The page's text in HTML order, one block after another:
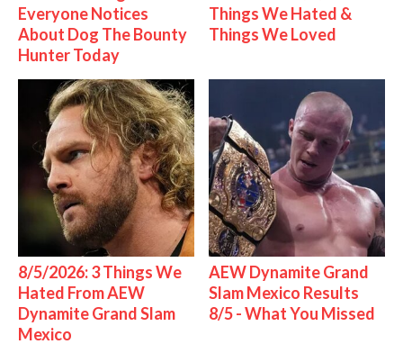
Everyone Notices
About Dog The Bounty
Hunter Today
Things We Hated &
Things We Loved
8/5/2026: 3 Things We
Hated From AEW
Dynamite Grand Slam
Mexico
AEW Dynamite Grand
Slam Mexico Results
8/5 - What You Missed